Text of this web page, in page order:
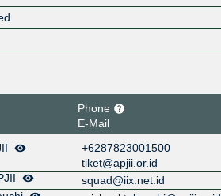
Phone
E-Mail
+6287823001500
tiket@apjii.or.id
squad@iix.net.id